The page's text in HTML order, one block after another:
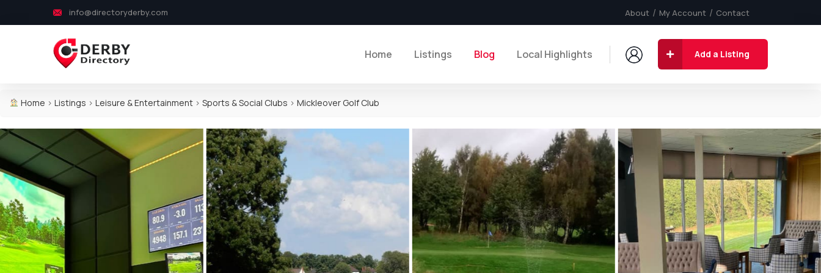
info@directoryderby.com About My Account Contact
Home Listings Blog Local Highlights Add a Listing
Home > Listings > Leisure & Entertainment> Sports & Social Clubs > Mickleover Golf Club